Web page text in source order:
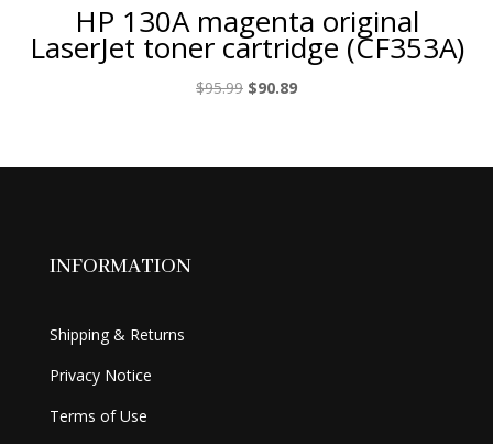
HP 130A magenta original
LaserJet toner cartridge (CF353A)
$95.99 Original
$95.99.
$90.89Current
$90.89.
INFORMATION
Shipping & Returns
Privacy Notice
Terms of Use